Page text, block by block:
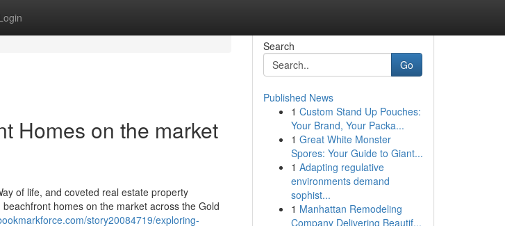
Homes on the market
of life, and coveted real estate property
homes on the market across the Gold
story20084719/exploring-
Search
Go
Published News
1 Custom Stand Up Pouches:
Your Brand, Your Packa...
1 Great White Monster
Spores: Your Guide to Giant...
1 Adapting regulative
environments demand
sophist...
1 Manhattan Remodeling
Company Delivering Beautif...